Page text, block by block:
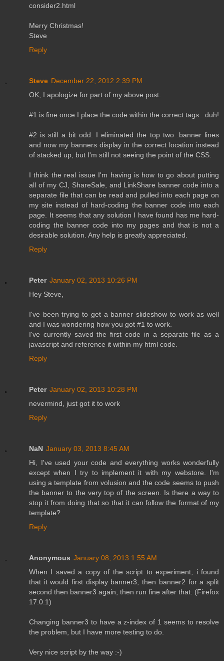
consider2.html
Merry Christmas!
Steve
Reply
Steve December 22, 2012 2:39 PM
OK, I apologize for part of my above post.
#1 is fine once I place the code within the correct tags...duh!
#2 is still a bit odd. I eliminated the top two .banner lines
and now my banners display in the correct location instead
of stacked up, but I'm still not seeing the point of the CSS.
I think the real issue I'm having is how to go about putting
all of my CJ, ShareSale, and LinkShare banner code into a
separate file that can be read and pulled into each page on
my site instead of hard-coding the banner code into each
page. It seems that any solution I have found has me hard-
coding the banner code into my pages and that is not a
desirable solution. Any help is greatly appreciated.
Reply
Peter January 02, 2013 10:26 PM
Hey Steve,
I've been trying to get a banner slideshow to work as well
and I was wondering how you got #1 to work.
I've currently saved the first code in a separate file as a
javascript and reference it within my html code.
Reply
Peter January 02, 2013 10:28 PM
nevermind, just got it to work
Reply
NaN January 03, 2013 8:45 AM
Hi, I've used your code and everything works wonderfully
except when I try to implement it with my webstore. I'm
using a template from volusion and the code seems to push
the banner to the very top of the screen. Is there a way to
stop it from doing that so that it can follow the format of my
template?
Reply
Anonymous January 08, 2013 1:55 AM
When I saved a copy of the script to experiment, i found
that it would first display banner3, then banner2 for a split
second then banner3 again, then run fine after that. (Firefox
17.0.1)
Changing banner3 to have a z-index of 1 seems to resolve
the problem, but I have more testing to do.
Very nice script by the way :-)